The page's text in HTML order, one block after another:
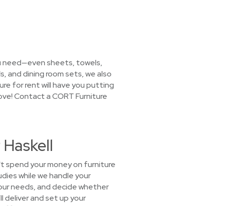
need—even sheets, towels,
and dining room sets, we also
for rent will have you putting
Contact a CORT Furniture
spend your money on furniture
while we handle your
needs, and decide whether
deliver and set up your